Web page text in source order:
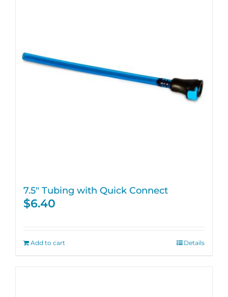
7.5″ Tubing with Quick Connect
$6.40
Add to cart Details